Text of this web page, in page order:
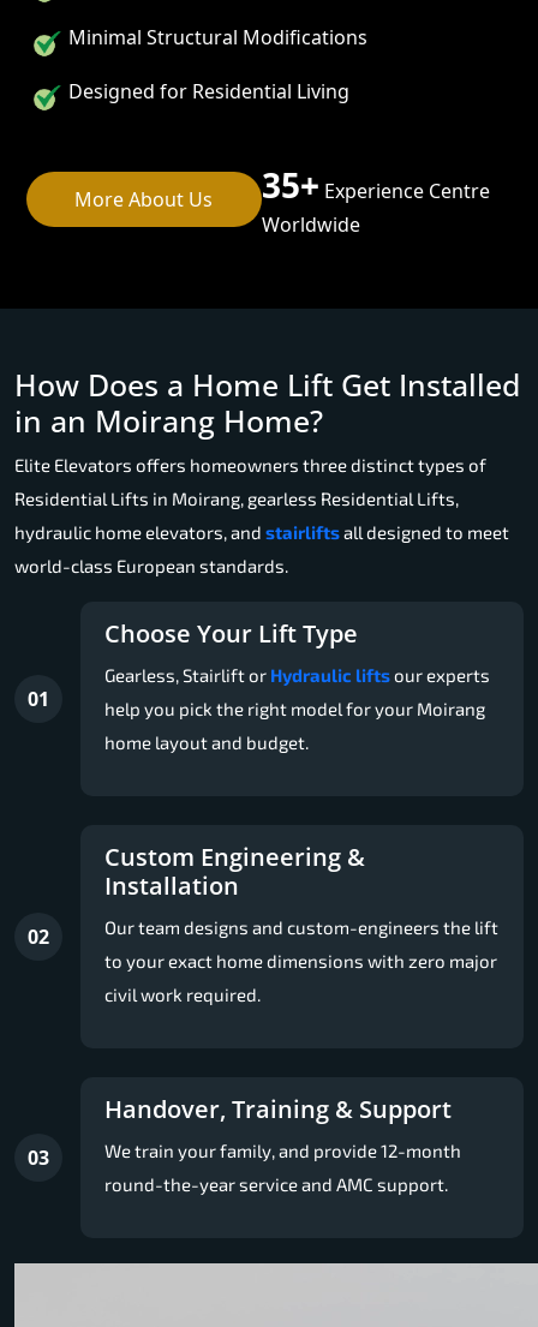
Minimal Structural Modifications
Designed for Residential Living
More About Us 35+ Experience Centre
Worldwide
How Does a Home Lift Get Installed
in an Moirang Home?
Elite Elevators offers homeowners three distinct types of
Residential Lifts in Moirang, gearless Residential Lifts,
hydraulic home elevators, and stairliftsall designed to meet
world-class European standards.
01
Choose Your Lift Type
Gearless, Stairlift or Hydraulic liftsour experts
help you pick the right model for your Moirang
home layout and budget.
02
Custom Engineering &
Installation
Our team designs and custom-engineers the lift
to your exact home dimensions with zero major
civil work required.
03
Handover, Training & Support
We train your family, and provide 12-month
round-the-year service and AMC support.